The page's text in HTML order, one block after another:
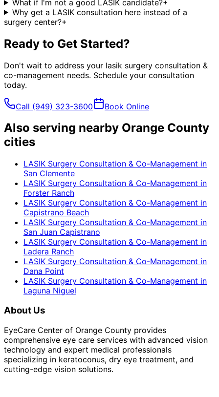
What if I'm not a good LASIK candidate?+
Why get a LASIK consultation here instead of a
surgery center?+
Ready to Get Started?
Don't wait to address your lasik surgery consultation &
co-management needs. Schedule your consultation
today.
Call (949) 323-3600 Book Online
Also serving nearby Orange County
cities
LASIK Surgery Consultation & Co-Management in
San Clemente
LASIK Surgery Consultation & Co-Management in
Forster Ranch
LASIK Surgery Consultation & Co-Management in
Capistrano Beach
LASIK Surgery Consultation & Co-Management in
San Juan Capistrano
LASIK Surgery Consultation & Co-Management in
Ladera Ranch
LASIK Surgery Consultation & Co-Management in
Dana Point
LASIK Surgery Consultation & Co-Management in
Laguna Niguel
About Us
EyeCare Center of Orange County provides
comprehensive eye care services with advanced vision
technology and expert medical professionals
specializing in keratoconus, dry eye treatment, and
cutting-edge vision solutions.